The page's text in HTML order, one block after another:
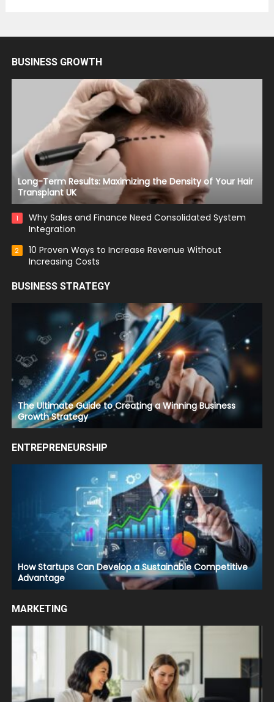
BUSINESS GROWTH
Long-Term Results: Maximizing the Density of Your Hair
Transplant UK
1
Why Sales and Finance Need Consolidated System
Integration
2
10 Proven Ways to Increase Revenue Without
Increasing Costs
BUSINESS STRATEGY
The Ultimate Guide to Creating a Winning Business
Growth Strategy
ENTREPRENEURSHIP
How Startups Can Develop a Sustainable Competitive
Advantage
MARKETING